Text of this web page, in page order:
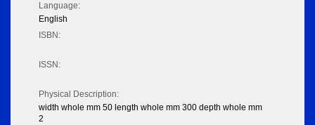
Language:
English
ISBN:
ISSN:
Physical Description:
width whole mm 50 length whole mm 300 depth whole mm
2